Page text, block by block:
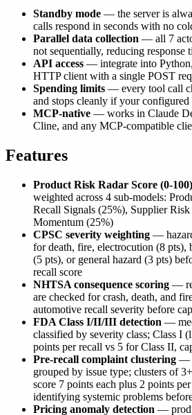
Standby mode — the server is
calls respond in seconds with no
Parallel data collection — all 7
not sequentially, reducing response
API access — integrate into
HTTP client with a single POST
Spending limits — every tool call
and stops cleanly if your configured
MCP-native — works in Claude
Cline, and any MCP-compatible
Features
Product Risk Radar Score (0-100)
weighted across 4 sub-models:
Recall Signals (25%), Supplier
Momentum (25%)
CPSC severity weighting —
for death, fire, electrocution (8 pts),
(5 pts), or general hazard (3 pts)
recall score
NHTSA consequence scoring —
are checked for crash, death, and
automotive recall severity before
FDA Class I/II/III detection —
classified by severity class; Class I
points per recall vs 5 for Class II,
Pre-recall complaint clustering —
grouped by issue type; clusters of
score 7 points each plus 2 points
identifying systemic problems
Pricing anomaly detection —